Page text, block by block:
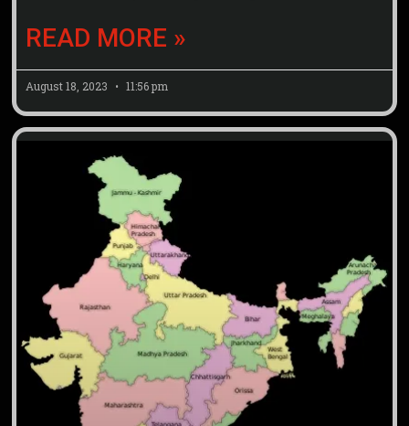
READ MORE »
August 18, 2023 11:56 pm